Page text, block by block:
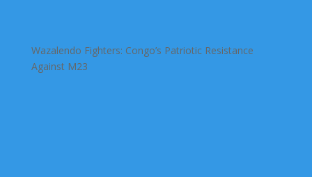
Wazalendo Fighters: Congo’s Patriotic Resistance
Against M23